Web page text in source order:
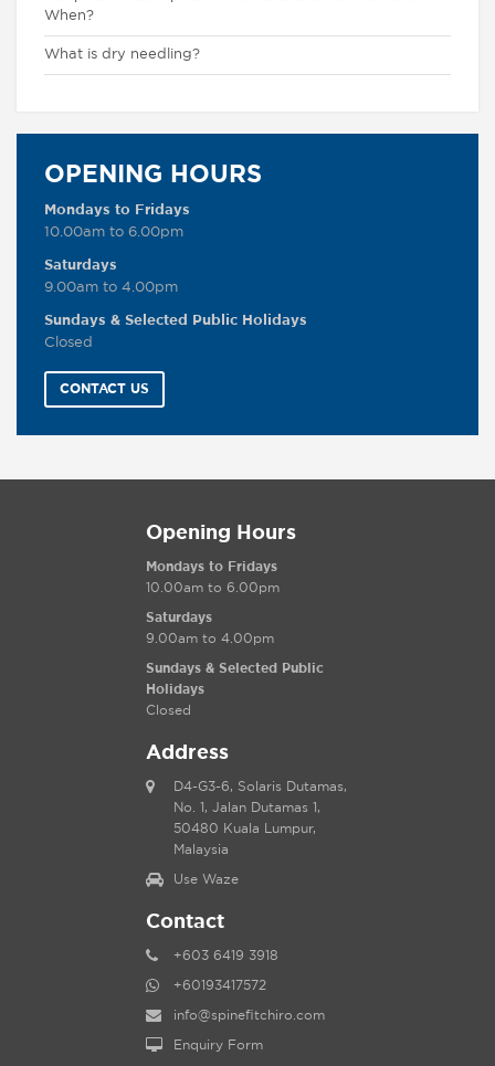
When?
What is dry needling?
OPENING HOURS
Mondays to Fridays
10.00am to 6.00pm
Saturdays
9.00am to 4.00pm
Sundays & Selected Public Holidays
Closed
CONTACT US
Opening Hours
Mondays to Fridays
10.00am to 6.00pm
Saturdays
9.00am to 4.00pm
Sundays & Selected Public
Holidays
Closed
Address
D4-G3-6, Solaris Dutamas,
No. 1, Jalan Dutamas 1,
50480 Kuala Lumpur,
Malaysia
Use Waze
Contact
+603 6419 3918
+60193417572
info@spinefitchiro.com
Enquiry Form